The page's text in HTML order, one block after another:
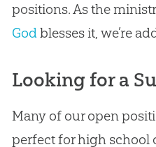
positions. As the
Godblesses it, we’re
Looking for a
Many of our open
perfect for high school